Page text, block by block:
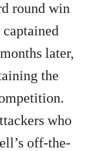
round win
later,
the
who
off-the-